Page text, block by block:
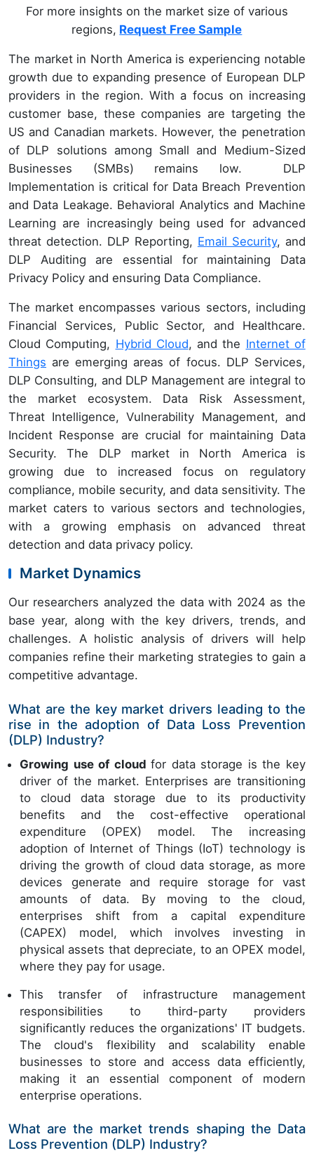
For more insights on the market size of various
regions, Request Free Sample
The market in North America is experiencing notable
growth due to expanding presence of European DLP
providers in the region. With a focus on increasing
customer base, these companies are targeting the
US and Canadian markets. However, the penetration
of DLP solutions among Small and Medium-Sized
Businesses (SMBs) remains low. DLP
Implementation is critical for Data Breach Prevention
and Data Leakage. Behavioral Analytics and Machine
Learning are increasingly being used for advanced
threat detection. DLP Reporting, Email Security, and
DLP Auditing are essential for maintaining Data
Privacy Policy and ensuring Data Compliance.
The market encompasses various sectors, including
Financial Services, Public Sector, and Healthcare.
Cloud Computing, Hybrid Cloud, and the Internet of
Things are emerging areas of focus. DLP Services,
DLP Consulting, and DLP Management are integral to
the market ecosystem. Data Risk Assessment,
Threat Intelligence, Vulnerability Management, and
Incident Response are crucial for maintaining Data
Security. The DLP market in North America is
growing due to increased focus on regulatory
compliance, mobile security, and data sensitivity. The
market caters to various sectors and technologies,
with a growing emphasis on advanced threat
detection and data privacy policy.
Market Dynamics
Our researchers analyzed the data with 2024 as the
base year, along with the key drivers, trends, and
challenges. A holistic analysis of drivers will help
companies refine their marketing strategies to gain a
competitive advantage.
What are the key market drivers leading to the
rise in the adoption of Data Loss Prevention
(DLP) Industry?
Growing use of cloudfor data storage is the key
driver of the market. Enterprises are transitioning
to cloud data storage due to its productivity
benefits and the cost-effective operational
expenditure (OPEX) model. The increasing
adoption of Internet of Things (IoT) technology is
driving the growth of cloud data storage, as more
devices generate and require storage for vast
amounts of data. By moving to the cloud,
enterprises shift from a capital expenditure
(CAPEX) model, which involves investing in
physical assets that depreciate, to an OPEX model,
where they pay for usage.
This transfer of infrastructure management
responsibilities to third-party providers
significantly reduces the organizations' IT budgets.
The cloud's flexibility and scalability enable
businesses to store and access data efficiently,
making it an essential component of modern
enterprise operations.
What are the market trends shaping the Data
Loss Prevention (DLP) Industry?